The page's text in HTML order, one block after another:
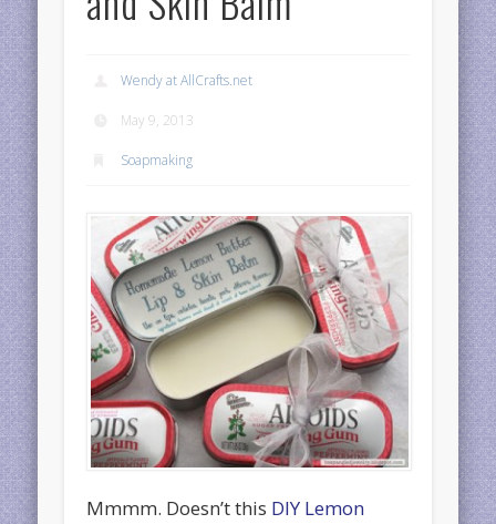
Wendy at AllCrafts.net
May 9, 2013
Soapmaking
Mmmm. Doesn’t this DIY Lemon